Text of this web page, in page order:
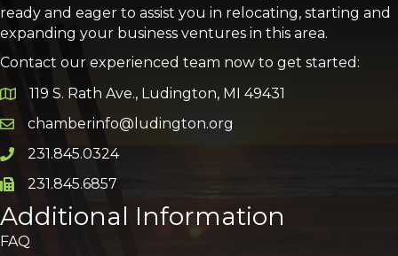
ready and eager to assist you in relocating, starting and
expanding your business ventures in this area.
Contact our experienced team now to get started:
Google Map
119 S. Rath Ave., Ludington, MI 49431
Email icon and link
chamberinfo@ludington.org
Phone icon and link
231.845.0324
Phone icon and link
231.845.6857
Additional Information
FAQ